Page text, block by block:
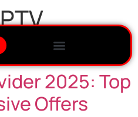
2025: Top
Offers